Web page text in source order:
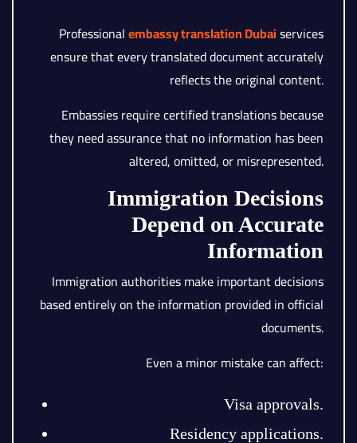
Professionalembassy translation Dubaiservices
ensure that every translated document accurately
reflects the original content.
Embassies require certified translations because
they need assurance that no information has been
altered, omitted, or misrepresented.
Immigration Decisions
Depend on Accurate
Information
Immigration authorities make important decisions
based entirely on the information provided in official
documents.
Even a minor mistake can affect:
Visa approvals.
Residency applications.